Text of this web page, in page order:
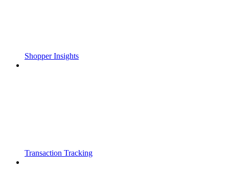
Shopper Insights
Transaction Tracking